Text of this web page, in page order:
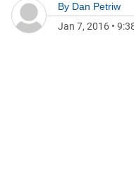
By Dan Petriw
Jan 7, 2016 •